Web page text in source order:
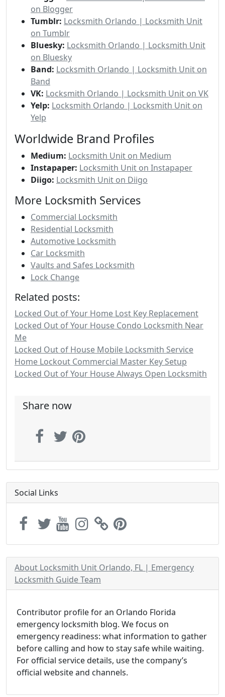
on Blogger
Tumblr: Locksmith Orlando | Locksmith Unit
on Tumblr
Bluesky: Locksmith Orlando | Locksmith Unit
on Bluesky
Band: Locksmith Orlando | Locksmith Unit on
Band
VK: Locksmith Orlando | Locksmith Unit on VK
Yelp: Locksmith Orlando | Locksmith Unit on
Yelp
Worldwide Brand Profiles
Medium: Locksmith Unit on Medium
Instapaper: Locksmith Unit on Instapaper
Diigo: Locksmith Unit on Diigo
More Locksmith Services
Commercial Locksmith
Residential Locksmith
Automotive Locksmith
Car Locksmith
Vaults and Safes Locksmith
Lock Change
Related posts:
Locked Out of Your Home Lost Key Replacement
Locked Out of Your House Condo Locksmith Near
Me
Locked Out of House Mobile Locksmith Service
Home Lockout Commercial Master Key Setup
Locked Out of Your House Always Open Locksmith
Share now
Social Links
About Locksmith Unit Orlando, FL | Emergency
Locksmith Guide Team
Contributor profile for an Orlando Florida
emergency locksmith blog. We focus on
emergency readiness: what information to gather
before calling and how to stay safe while waiting.
For official service details, use the company’s
official website and channels.